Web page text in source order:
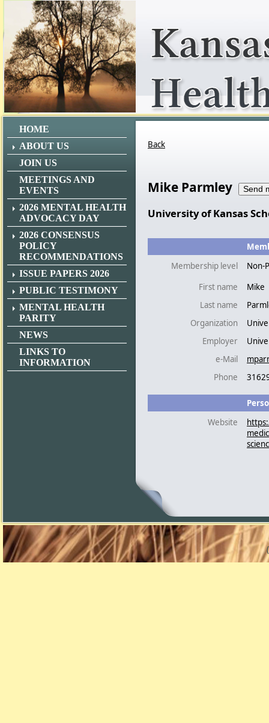
HOME
ABOUT US
JOIN US
MEETINGS AND
EVENTS
2026 MENTAL HEALTH
ADVOCACY DAY
2026 CONSENSUS
POLICY
RECOMMENDATIONS
ISSUE PAPERS 2026
PUBLIC TESTIMONY
MENTAL HEALTH
PARITY
NEWS
LINKS TO
INFORMATION
Back
Mike Parmley
University of Kansas
Membership level
Non-
First name
Mike
Last name
Organization
Employer
e-Mail
Phone
Website